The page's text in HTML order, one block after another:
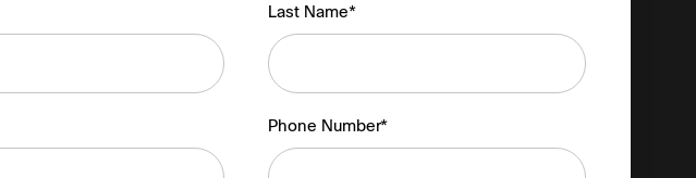
Last Name*
Phone Number*